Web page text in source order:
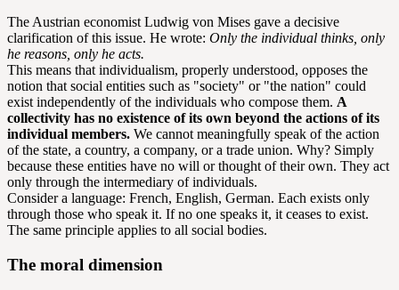
The Austrian economist Ludwig von Mises gave a decisive
clarification of this issue. He wrote: Only the individual thinks, only
he reasons, only he acts.
This means that individualism, properly understood, opposes the
notion that social entities such as "society" or "the nation" could
exist independently of the individuals who compose them. A
collectivity has no existence of its own beyond the actions of its
individual members. We cannot meaningfully speak of the action
of the state, a country, a company, or a trade union. Why? Simply
because these entities have no will or thought of their own. They act
only through the intermediary of individuals.
Consider a language: French, English, German. Each exists only
through those who speak it. If no one speaks it, it ceases to exist.
The same principle applies to all social bodies.
The moral dimension